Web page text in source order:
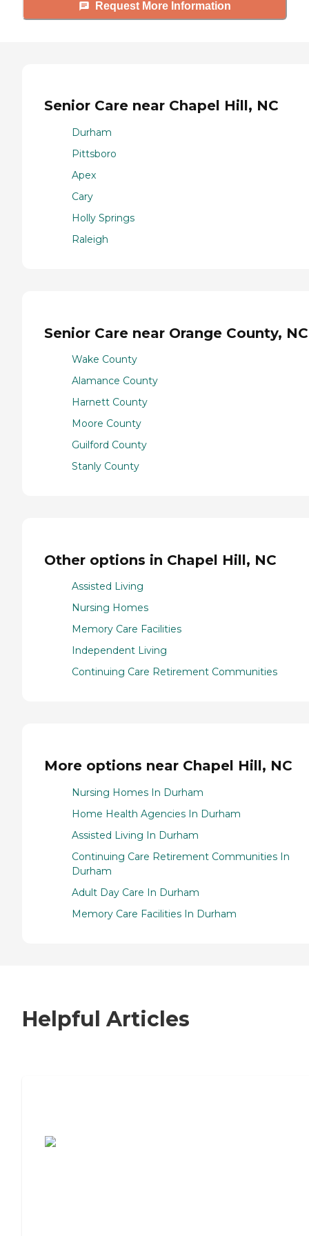
Request More Information
Senior Care near Chapel Hill, NC
Durham
Pittsboro
Apex
Cary
Holly Springs
Raleigh
Senior Care near Orange County, NC
Wake County
Alamance County
Harnett County
Moore County
Guilford County
Stanly County
Other options in Chapel Hill, NC
Assisted Living
Nursing Homes
Memory Care Facilities
Independent Living
Continuing Care Retirement Communities
More options near Chapel Hill, NC
Nursing Homes In Durham
Home Health Agencies In Durham
Assisted Living In Durham
Continuing Care Retirement Communities In
Durham
Adult Day Care In Durham
Memory Care Facilities In Durham
Helpful Articles